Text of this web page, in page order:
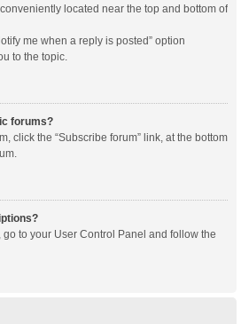
located near the top and bottom of
me when a reply is posted” option
to the topic.
forums?
click the “Subscribe forum” link, at the bottom
to your User Control Panel and follow the